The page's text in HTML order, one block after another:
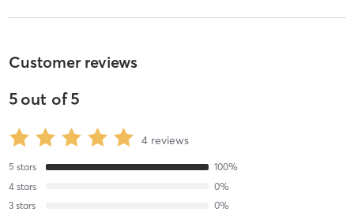
Customer reviews
5out of5
4 reviews
5 stars 100%
4 stars 0%
3 stars 0%